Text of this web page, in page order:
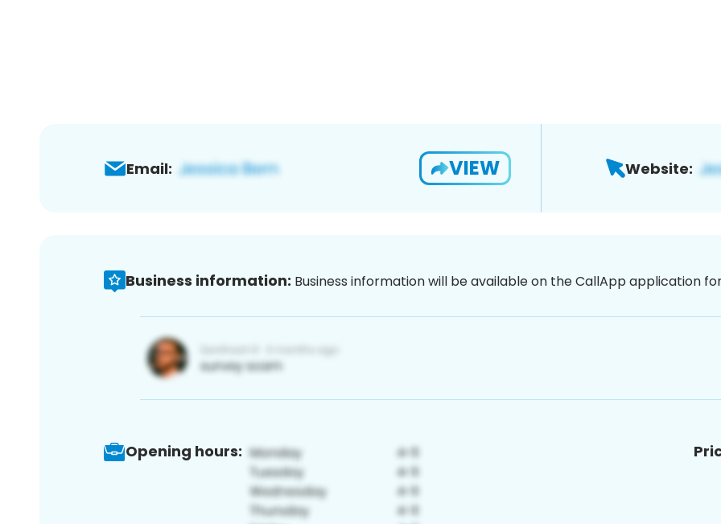
Email: VIEW Website:
Business information: Business information will be available on the CallApp application
Opening hours: